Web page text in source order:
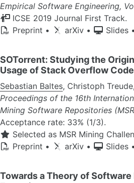
Empirical Software Engineering,
ICSE 2019 Journal First Track.
Preprint • arXiv • Slides •
SOTorrent: Studying the
Usage of Stack Overflow
Sebastian Baltes, Christoph
Proceedings of the 16th
Mining Software Repositories
Acceptance rate: 33% (1/3).
Selected as MSR Mining
Preprint • arXiv • Slides •
Towards a Theory of